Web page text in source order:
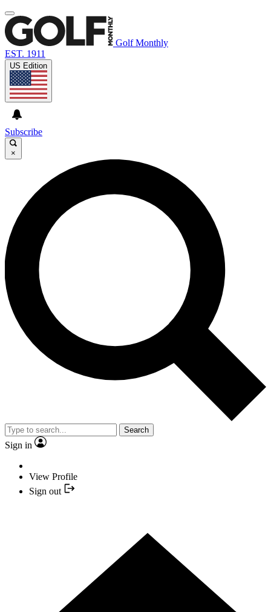
Golf Monthly
EST. 1911
US Edition
Subscribe
×
Search
Sign in
View Profile
Sign out